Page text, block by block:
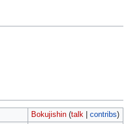
Bokujishin (talk| contribs)